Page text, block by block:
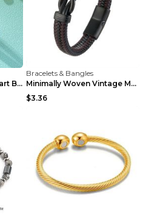
Personalized Peach Heart Buckle Stainless Steel Br...
Bracelets & Bangles
Minimally Woven Vintage Men's Leather Bracelet...
$3.36